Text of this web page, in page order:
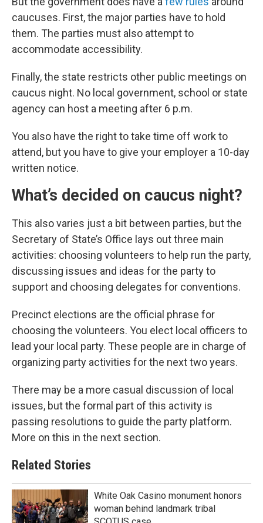
caucuses. First, the major parties have to hold
them. The parties must also attempt to
accommodate accessibility.
Finally, the state restricts other public meetings on
caucus night. No local government, school or state
agency can host a meeting after 6 p.m.
You also have the right to take time off work to
attend, but you have to give your employer a 10-day
written notice.
What’s decided on caucus night?
This also varies just a bit between parties, but the
Secretary of State’s Office lays out three main
activities: choosing volunteers to help run the party,
discussing issues and ideas for the party to
support and choosing delegates for conventions.
Precinct elections are the official phrase for
choosing the volunteers. You elect local officers to
lead your local party. These people are in charge of
organizing party activities for the next two years.
There may be a more casual discussion of local
issues, but the formal part of this activity is
passing resolutions to guide the party platform.
More on this in the next section.
Related Stories
White Oak Casino monument honors
woman behind landmark tribal